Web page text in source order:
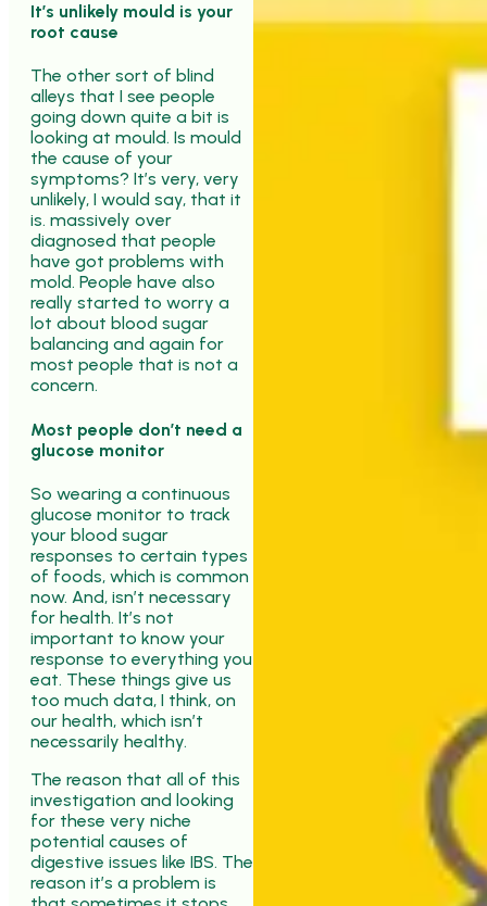
It’s unlikely mould is your
root cause
The other sort of blind
alleys that I see people
going down quite a bit is
looking at mould. Is mould
the cause of your
symptoms? It’s very, very
unlikely, I would say, that it
is. massively over
diagnosed that people
have got problems with
mold. People have also
really started to worry a
lot about blood sugar
balancing and again for
most people that is not a
concern.
Most people don’t need a
glucose monitor
So wearing a continuous
glucose monitor to track
your blood sugar
responses to certain types
of foods, which is common
now. And, isn’t necessary
for health. It’s not
important to know your
response to everything you
eat. These things give us
too much data, I think, on
our health, which isn’t
necessarily healthy.
The reason that all of this
investigation and looking
for these very niche
potential causes of
digestive issues like IBS. The
reason it’s a problem is